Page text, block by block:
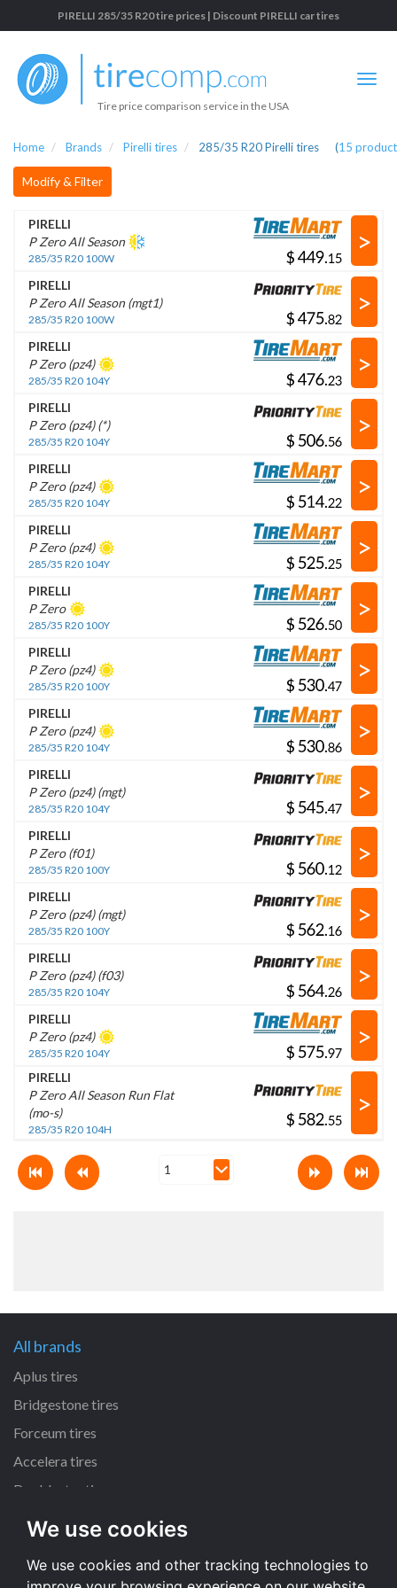
We use cookies
We use cookies and other tracking technologies to
PIRELLI 285/35 R20 tire prices | Discount PIRELLI car tires
Tire price comparison service in the USA
Home Brands Pirelli tires 285/35 R20 Pirelli tires (15
Modify & Filter
PIRELLI
P Zero All Season
285/35 R20 100W $ .
>
PIRELLI
P Zero All Season (mgt1)
285/35 R20 100W $ .
>
PIRELLI
P Zero (pz4)
285/35 R20 104Y $ .
>
PIRELLI
P Zero (pz4) (*)
285/35 R20 104Y $ .
>
PIRELLI
P Zero (pz4)
285/35 R20 104Y $ .
>
PIRELLI
P Zero (pz4)
285/35 R20 104Y $ .
>
PIRELLI
P Zero
285/35 R20 100Y $ .
>
PIRELLI
P Zero (pz4)
285/35 R20 100Y $ .
>
PIRELLI
P Zero (pz4)
285/35 R20 104Y $ .
>
PIRELLI
P Zero (pz4) (mgt)
285/35 R20 104Y $ .
>
PIRELLI
P Zero (f01)
285/35 R20 100Y $ .
>
PIRELLI
P Zero (pz4) (mgt)
285/35 R20 100Y $ .
>
PIRELLI
P Zero (pz4) (f03)
285/35 R20 104Y $ .
>
PIRELLI
P Zero (pz4)
285/35 R20 104Y $ .
>
PIRELLI
P Zero All Season Run Flat
(mo-s)
285/35 R20 104H
$ .
>
All brands
Aplus tires
Bridgestone tires
Forceum tires
Accelera tires
Doublestar tires
All size
225/45 R17 tires